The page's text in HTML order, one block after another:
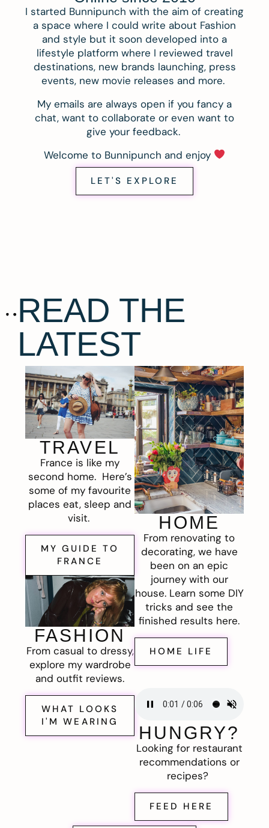
I started Bunnipunch with the aim of creating
a space where I could write about Fashion
and style but it soon developed into a
lifestyle platform where I reviewed travel
destinations, new brands launching, press
events, new movie releases and more.
My emails are always open if you fancy a
chat, want to collaborate or even want to
give your feedback.
Welcome to Bunnipunch and enjoy
LET'S EXPLORE
READ THE
LATEST
TRAVEL
France is like my
second home. Here’s
some of my favourite
places eat, sleep and
visit.
MY GUIDE TO
FRANCE
FASHION
From casual to dressy,
explore my wardrobe
and outfit reviews.
WHAT LOOKS
I'M WEARING
HOME
From renovating to
decorating, we have
been on an epic
journey with our
house. Learn some DIY
tricks and see the
finished results here.
HOME LIFE
HUNGRY?
Looking for restaurant
recommendations or
recipes?
FEED HERE